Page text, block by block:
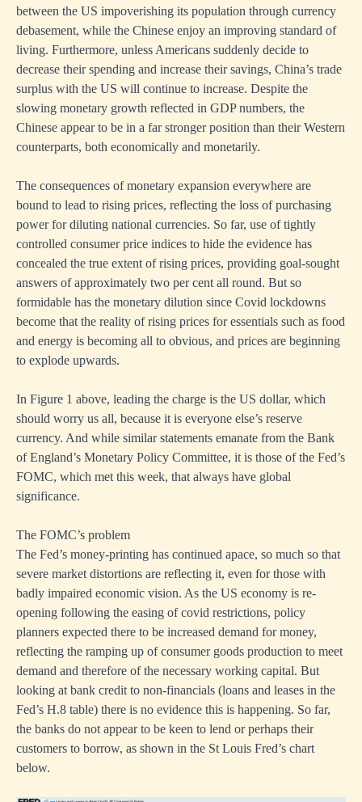
between the US impoverishing its population through currency
debasement, while the Chinese enjoy an improving standard of
living. Furthermore, unless Americans suddenly decide to
decrease their spending and increase their savings, China’s trade
surplus with the US will continue to increase. Despite the
slowing monetary growth reflected in GDP numbers, the
Chinese appear to be in a far stronger position than their Western
counterparts, both economically and monetarily.
The consequences of monetary expansion everywhere are
bound to lead to rising prices, reflecting the loss of purchasing
power for diluting national currencies. So far, use of tightly
controlled consumer price indices to hide the evidence has
concealed the true extent of rising prices, providing goal-sought
answers of approximately two per cent all round. But so
formidable has the monetary dilution since Covid lockdowns
become that the reality of rising prices for essentials such as food
and energy is becoming all to obvious, and prices are beginning
to explode upwards.
In Figure 1 above, leading the charge is the US dollar, which
should worry us all, because it is everyone else’s reserve
currency. And while similar statements emanate from the Bank
of England’s Monetary Policy Committee, it is those of the Fed’s
FOMC, which met this week, that always have global
significance.
The FOMC’s problem
The Fed’s money-printing has continued apace, so much so that
severe market distortions are reflecting it, even for those with
badly impaired economic vision. As the US economy is re-
opening following the easing of covid restrictions, policy
planners expected there to be increased demand for money,
reflecting the ramping up of consumer goods production to meet
demand and therefore of the necessary working capital. But
looking at bank credit to non-financials (loans and leases in the
Fed’s H.8 table) there is no evidence this is happening. So far,
the banks do not appear to be keen to lend or perhaps their
customers to borrow, as shown in the St Louis Fred’s chart
below.